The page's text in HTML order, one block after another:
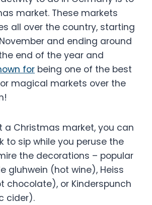
market. These markets
all over the country, starting
and ending around
end of the year and
for being one of the best
magical markets over the
a Christmas market, you can
to sip while you peruse the
the decorations – popular
gluhwein (hot wine), Heiss
chocolate), or Kinderspunch
cider).